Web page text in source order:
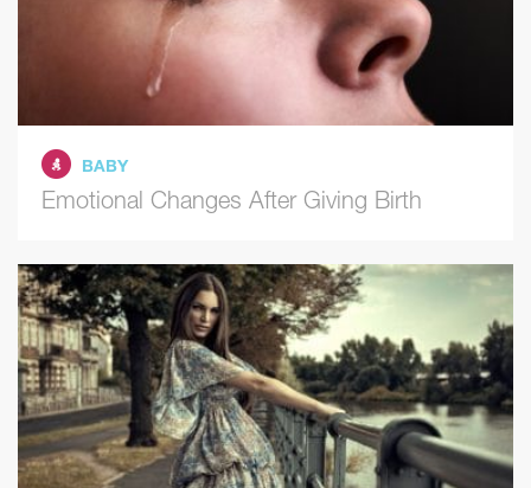
BABY
Emotional Changes After Giving Birth